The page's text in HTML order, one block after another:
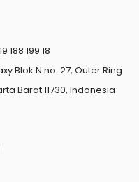
188 199 18
Blok N no. 27, Outer Ring
Barat 11730, Indonesia